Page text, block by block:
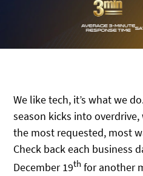
We like tech, it’s what we
season kicks into
the most requested, most
Check back each business
December 19th for another